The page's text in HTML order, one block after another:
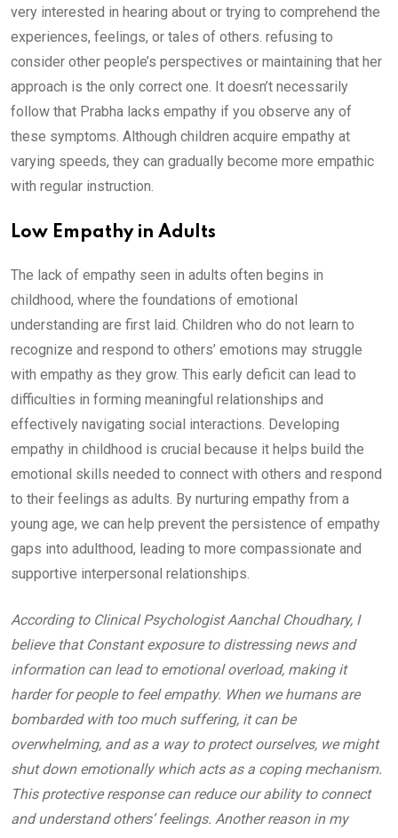
very interested in hearing about or trying to comprehend the
experiences, feelings, or tales of others. refusing to
consider other people’s perspectives or maintaining that her
approach is the only correct one. It doesn’t necessarily
follow that Prabha lacks empathy if you observe any of
these symptoms. Although children acquire empathy at
varying speeds, they can gradually become more empathic
with regular instruction.
Low Empathy in Adults
The lack of empathy seen in adults often begins in
childhood, where the foundations of emotional
understanding are first laid. Children who do not learn to
recognize and respond to others’ emotions may struggle
with empathy as they grow. This early deficit can lead to
difficulties in forming meaningful relationships and
effectively navigating social interactions. Developing
empathy in childhood is crucial because it helps build the
emotional skills needed to connect with others and respond
to their feelings as adults. By nurturing empathy from a
young age, we can help prevent the persistence of empathy
gaps into adulthood, leading to more compassionate and
supportive interpersonal relationships.
According to Clinical Psychologist Aanchal Choudhary, I
believe that Constant exposure to distressing news and
information can lead to emotional overload, making it
harder for people to feel empathy. When we humans are
bombarded with too much suffering, it can be
overwhelming, and as a way to protect ourselves, we might
shut down emotionally which acts as a coping mechanism.
This protective response can reduce our ability to connect
and understand others’ feelings. Another reason in my